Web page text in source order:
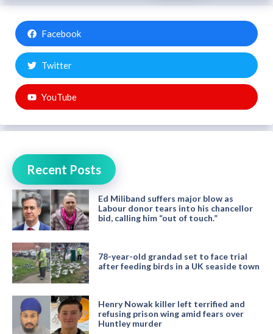
Facebook
Twitter
YouTube
Recent Posts
Ed Miliband suffers major blow as
Labour donor tears into his chancellor
bid, calling him “out of touch.”
78-year-old grandad set to face trial
after feeding birds in a UK seaside town
Henry Nowak killer left terrified and
refusing prison wing amid fears over
Huntley murder